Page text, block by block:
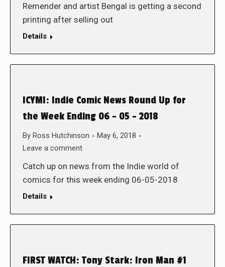
Remender and artist Bengal is getting a second
printing after selling out
Details
ICYMI: Indie Comic News Round Up for
the Week Ending 06 – 05 – 2018
By Ross Hutchinson
May 6, 2018
Leave a comment
Catch up on news from the Indie world of
comics for this week ending 06-05-2018
Details
FIRST WATCH: Tony Stark: Iron Man #1